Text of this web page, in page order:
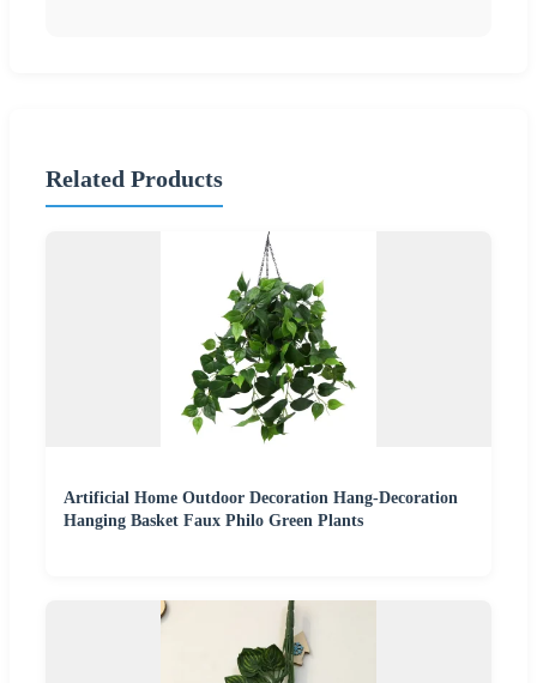
Related Products
Artificial Home Outdoor Decoration Hang-Decoration
Hanging Basket Faux Philo Green Plants